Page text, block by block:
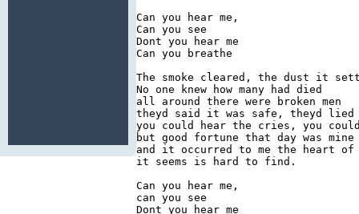
Can you hear me,
Can you see
Dont you hear me
Can you breathe
The smoke cleared, the dust it
No one knew how many had died
all around there were broken men
theyd said it was safe, theyd lied
you could hear the cries, you
but good fortune that day was mine
and it occurred to me the heart of
it seems is hard to find.
Can you hear me,
can you see
Dont you hear me